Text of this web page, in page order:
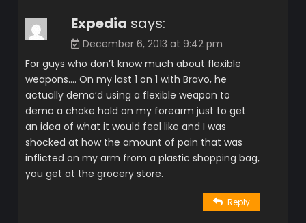
Expedia says:
December 6, 2013 at 9:42 pm
For guys who don’t know much about flexible
weapons…. On my last 1 on 1 with Bravo, he
actually demo’d using a flexible weapon to
demo a choke hold on my forearm just to get
an idea of what it would feel like and I was
shocked at how the amount of pain that was
inflicted on my arm from a plastic shopping bag,
you get at the grocery store.
Reply